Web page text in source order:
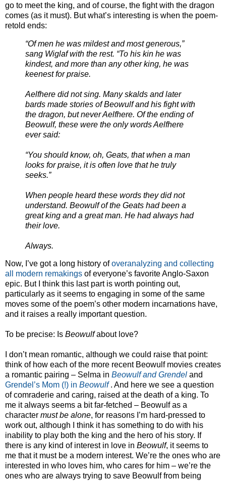
go to meet the king, and of course, the fight with the dragon
comes (as it must). But what’s interesting is when the poem-
retold ends:
“Of men he was mildest and most generous,”
sang Wiglaf with the rest. “To his kin he was
kindest, and more than any other king, he was
keenest for praise.
Aelfhere did not sing. Many skalds and later
bards made stories of Beowulf and his fight with
the dragon, but never Aelfhere. Of the ending of
Beowulf, these were the only words Aelfhere
ever said:
“You should know, oh, Geats, that when a man
looks for praise, it is often love that he truly
seeks.”
When people heard these words they did not
understand. Beowulf of the Geats had been a
great king and a great man. He had always had
their love.
Always.
Now, I’ve got a long history ofoveranalyzing and collecting
all modern remakings of everyone’s favorite Anglo-Saxon
epic. But I think this last part is worth pointing out,
particularly as it seems to engaging in some of the same
moves some of the poem’s other modern incarnations have,
and it raises a really important question.
To be precise: Is Beowulfabout love?
I don’t mean romantic, although we could raise that point:
think of how each of the more recent Beowulf movies creates
a romantic pairing – Selma in Beowulf and Grendel and
Grendel’s Mom (!) in Beowulf. And here we see a question
of comraderie and caring, raised at the death of a king. To
me it always seems a bit far-fetched – Beowulf as a
character must be alone, for reasons I’m hard-pressed to
work out, although I think it has something to do with his
inability to play both the king and the hero of his story. If
there is any kind of interest in love in Beowulf, it seems to
me that it must be a modern interest. We’re the ones who are
interested in who loves him, who cares for him – we’re the
ones who are always trying to save Beowulf from being